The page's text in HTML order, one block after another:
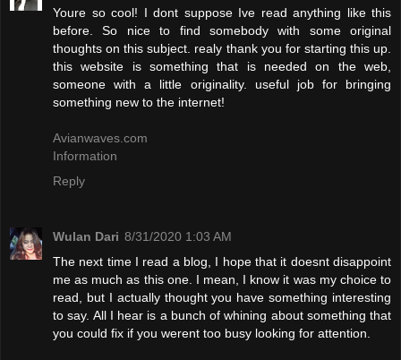
Youre so cool! I dont suppose Ive read anything like this
before. So nice to find somebody with some original
thoughts on this subject. realy thank you for starting this up.
this website is something that is needed on the web,
someone with a little originality. useful job for bringing
something new to the internet!
Avianwaves.com
Information
Reply
Wulan Dari 8/31/2020 1:03 AM
The next time I read a blog, I hope that it doesnt disappoint
me as much as this one. I mean, I know it was my choice to
read, but I actually thought you have something interesting
to say. All I hear is a bunch of whining about something that
you could fix if you werent too busy looking for attention.